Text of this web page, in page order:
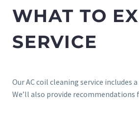
WHAT TO
SERVICE
Our AC coil cleaning service
We’ll also provide